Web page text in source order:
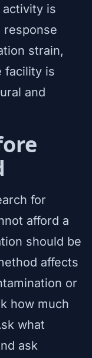
is
response
strain,
facility is
and
for
afford a
should be
affects
or
how much
what
ask